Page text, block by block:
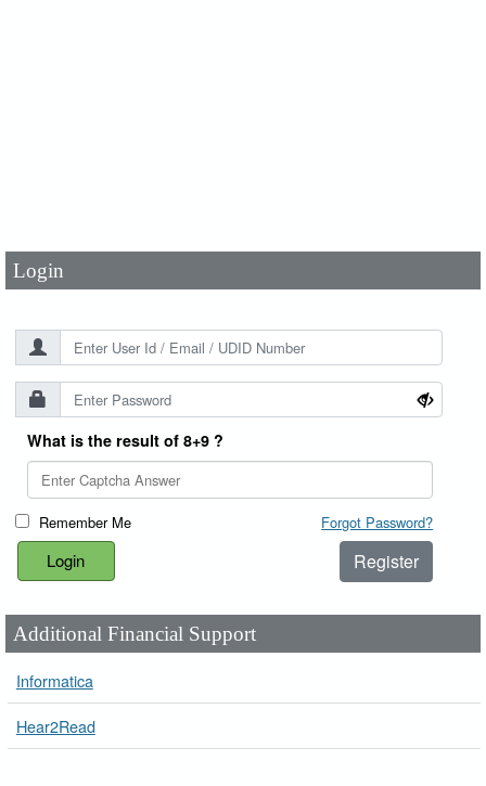
Login
What is the result of 8+9 ?
Remember Me Forgot Password?
Register
Additional Financial Support
Informatica
Hear2Read